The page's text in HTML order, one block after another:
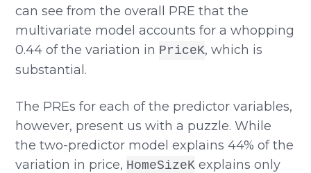
can see from the overall PRE that the
multivariate model accounts for a whopping
0.44 of the variation in PriceK, which is
substantial.
The PREs for each of the predictor variables,
however, present us with a puzzle. While
the two-predictor model explains 44% of the
variation in price, HomeSizeK explains only